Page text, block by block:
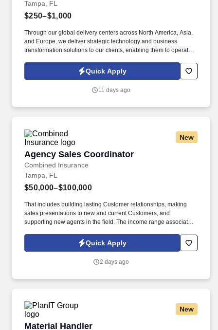
Tampa, FL
$250–$1,000
Through our global delivery centers across North America, Asia,
and Europe, we deliver strategic technology and business
transformation solutions to our clients, enabling them to operate
Founded in 1998 and headquartered in Atlanta, Georgia, Innova
Solutions employs approximately 50,000 professionals worldwide
Quick Apply
11 days ago
New
Agency Sales Coordinator
Combined Insurance
Agency Sales Coordinator
Tampa, FL
$50,000–$100,000
That includes building lasting Customer relationships, making
sales presentations to new and current Customers, and
supporting new agents in the field. The income range associated
you as a sales leader through personal compensation and
incentive bonuses on team production, it is not a guaranteed
Quick Apply
2 days ago
New
Material Handler
Material Handler